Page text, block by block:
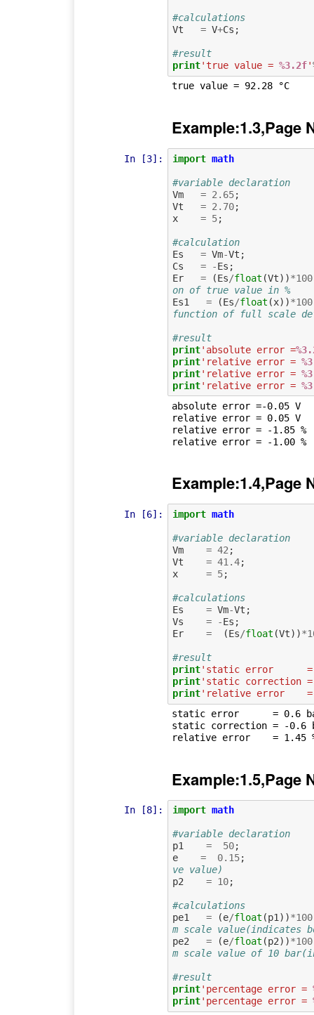
#calculations
Vt
= V+Cs ;
#result
print'true value = %3.2f'
true value = 92.28 °C
Example:1.3,Page
In [3]: import math
#variable declaration
Vm
= 2.65;
Vt
= 2.70;
x
= 5;
#calculation
Es
= Vm-Vt ;
Cs
= -Es ;
Er
= (Es/float (Vt))*100
on of true value in %
Es1
= (Es/float (x))*100
function of full scale
#result
print'absolute error =
print'relative error =
print'relative error =
print'relative error =
absolute error =-0.05 V
relative error = 0.05 V
relative error = -1.85 %
relative error = -1.00 %
Example:1.4,Page
In [6]: import math
#variable declaration
Vm
= 42 ;
Vt
= 41.4;
x
= 5;
#calculations
Es
= Vm-Vt ;
Vs
= -Es ;
Er
= (Es/float (Vt))*
#result
print'static error
print'static correction
print'relative error
static error      = 0.6
static correction = -0.6
Example:1.5,Page
In [8]: import math
#variable declaration
p1
= 50;
e
= 0.15;
ve value)
p2
= 10;
#calculations
pe1
= (e/float (p1))*100
m scale value(indicates
pe2
= (e/float (p2))*100
m scale value of 10
#result
print'percentage error =
print'percentage error =